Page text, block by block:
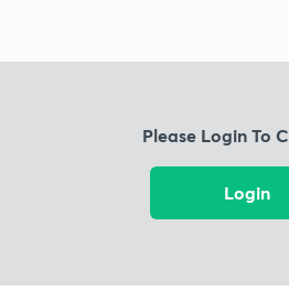
Please Login To
Login